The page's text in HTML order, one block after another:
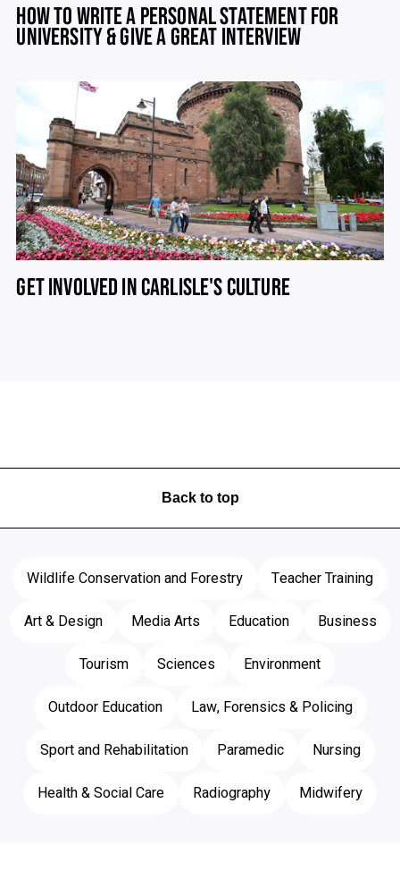
HOW TO WRITE A PERSONAL STATEMENT FOR
UNIVERSITY & GIVE A GREAT INTERVIEW
GET INVOLVED IN CARLISLE'S CULTURE
Back to top
Wildlife Conservation and Forestry
Teacher Training
Art & Design
Media Arts Education
Business
Tourism
Sciences
Environment
Outdoor Education
Law, Forensics & Policing
Sport and Rehabilitation
Paramedic
Nursing
Health & Social Care
Radiography Midwifery